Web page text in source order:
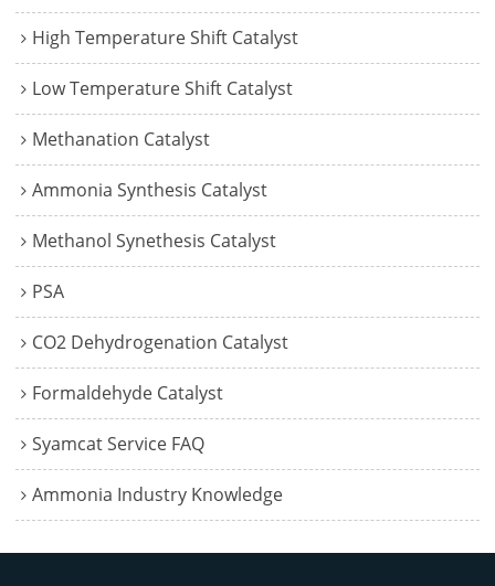
High Temperature Shift Catalyst
Low Temperature Shift Catalyst
Methanation Catalyst
Ammonia Synthesis Catalyst
Methanol Synethesis Catalyst
PSA
CO2 Dehydrogenation Catalyst
Formaldehyde Catalyst
Syamcat Service FAQ
Ammonia Industry Knowledge